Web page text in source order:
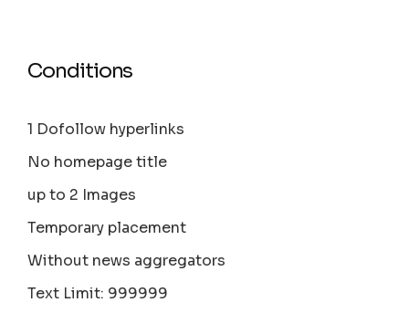
Conditions
1 Dofollow hyperlinks
No homepage title
up to 2 Images
Temporary placement
Without news aggregators
Text Limit: 999999